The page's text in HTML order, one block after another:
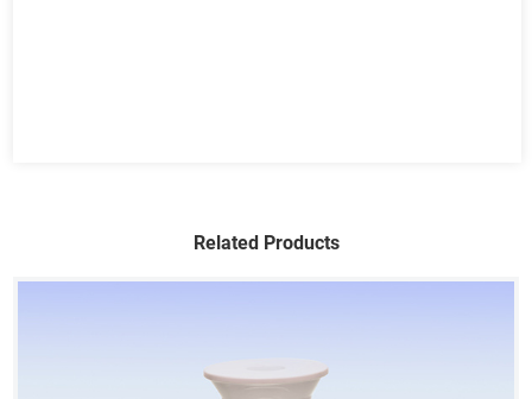
Related Products